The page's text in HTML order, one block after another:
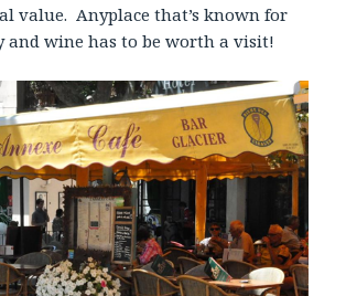
value. Anyplace that’s known for
and wine has to be worth a visit!